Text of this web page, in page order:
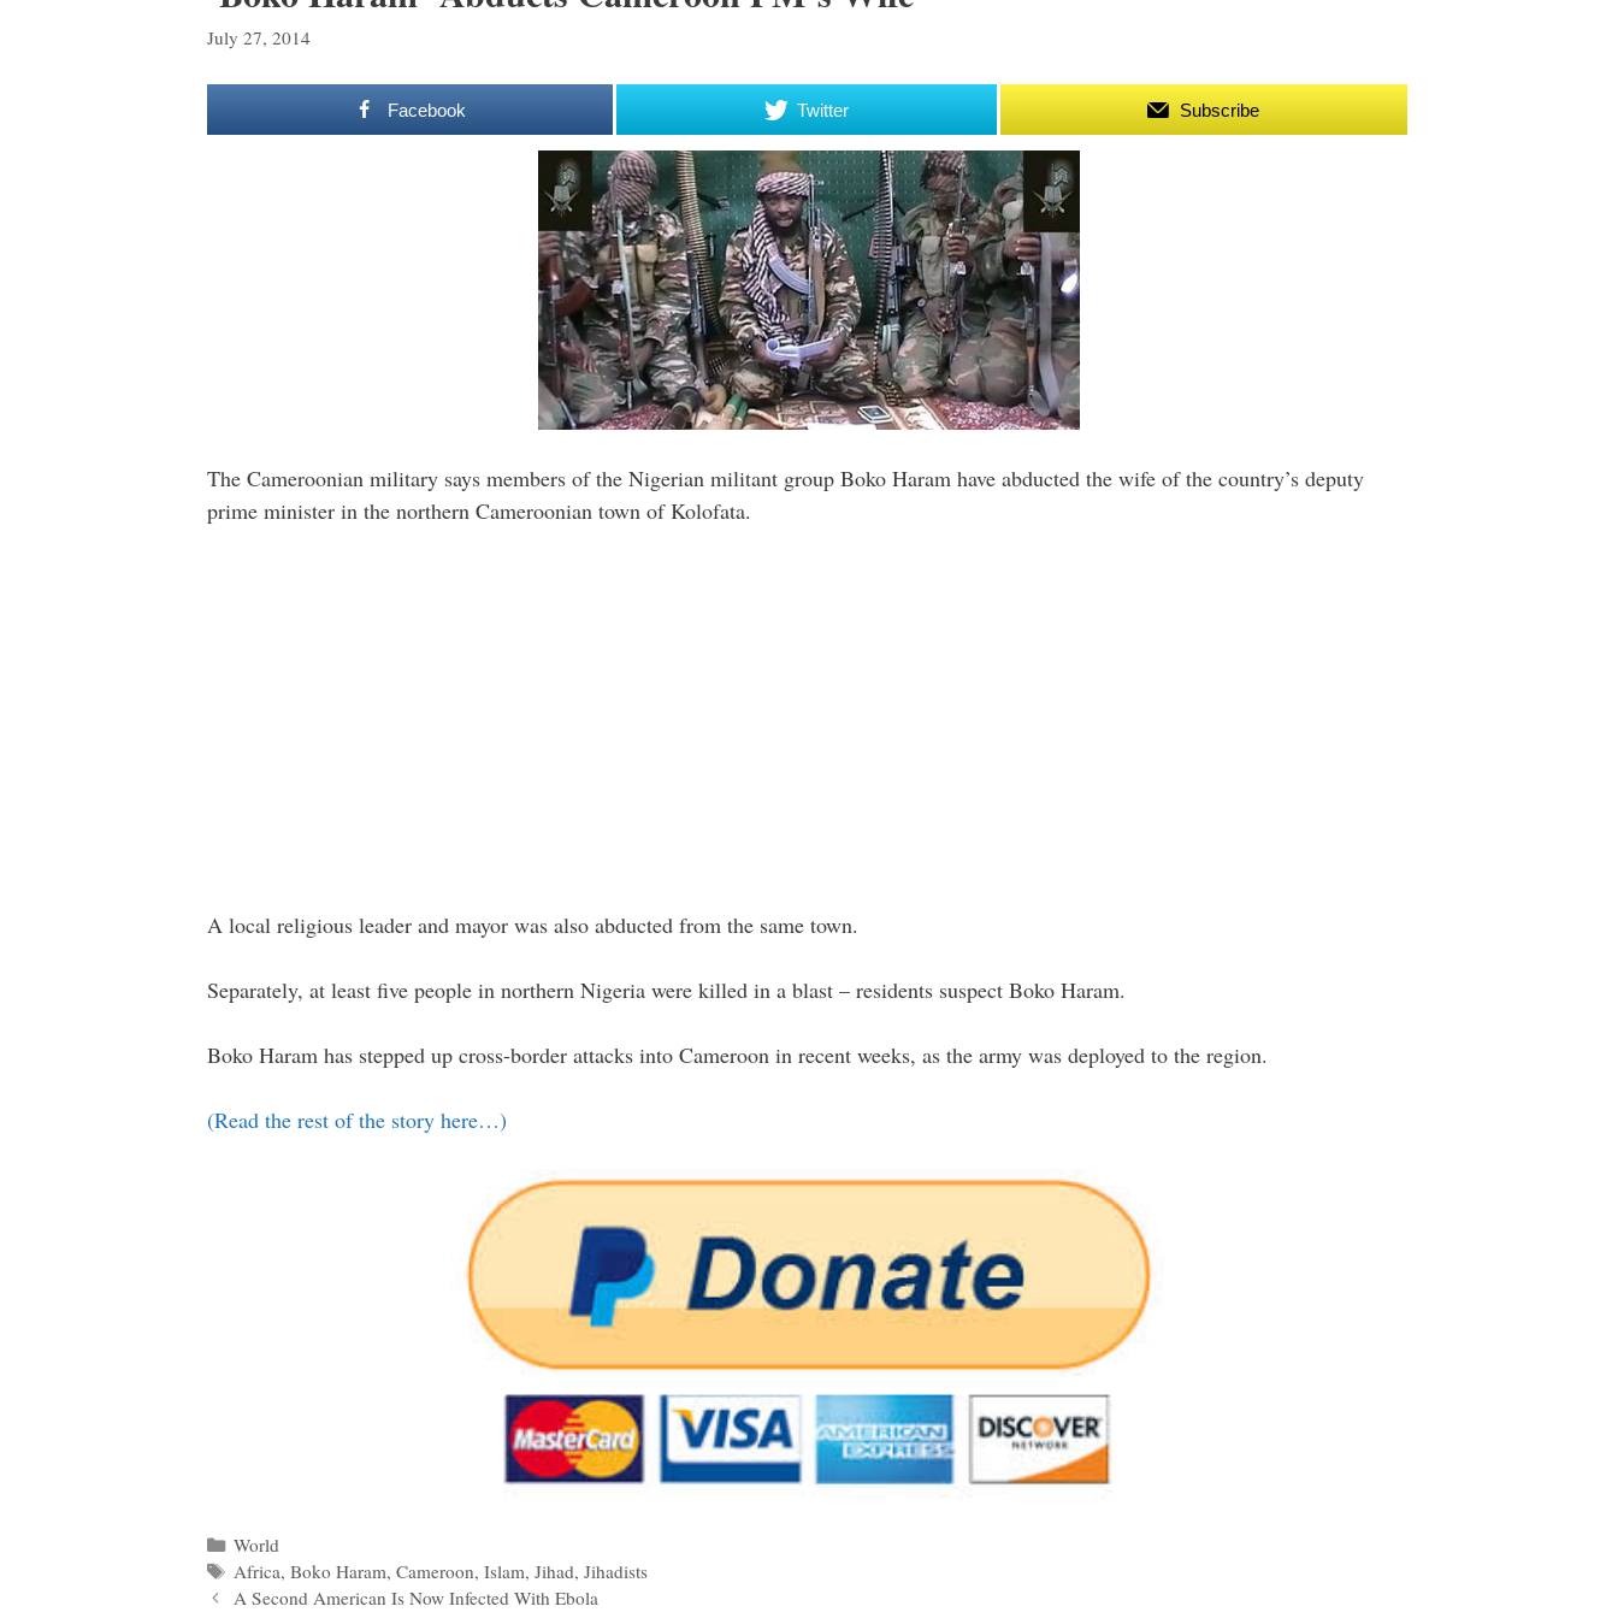
July 27, 2014
Facebook Twitter Subscribe
The Cameroonian military says members of the Nigerian militant group Boko Haram have abducted the wife of the country’s deputy
prime minister in the northern Cameroonian town of Kolofata.
A local religious leader and mayor was also abducted from the same town.
Separately, at least five people in northern Nigeria were killed in a blast – residents suspect Boko Haram.
Boko Haram has stepped up cross-border attacks into Cameroon in recent weeks, as the army was deployed to the region.
(Read the rest of the story here…)
Categories
World
Tags
Africa,Boko Haram,Cameroon,Islam,Jihad,Jihadists
PostA Second American Is Now Infected With Ebola